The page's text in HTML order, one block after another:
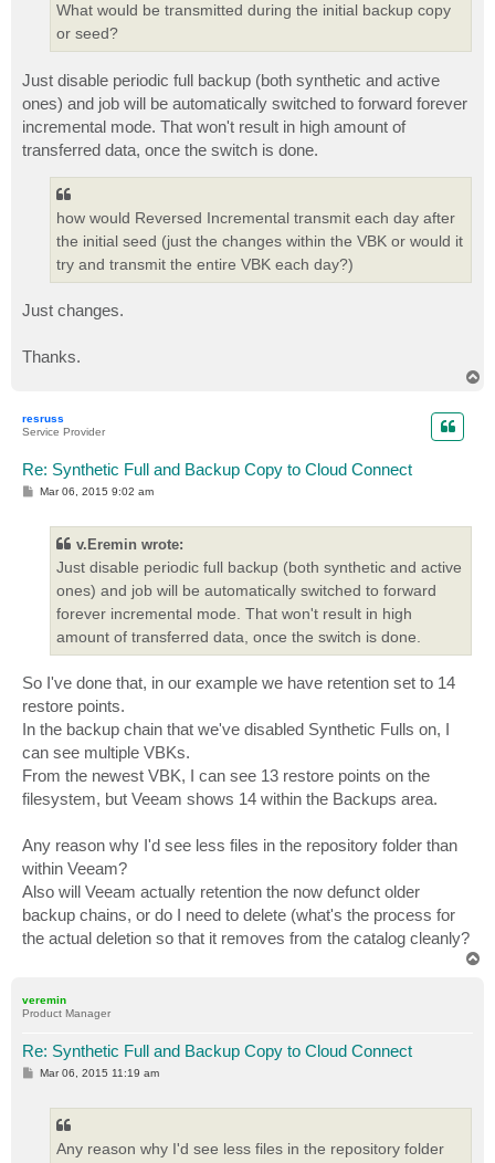
What would be transmitted during the initial backup copy
or seed?
Just disable periodic full backup (both synthetic and active
ones) and job will be automatically switched to forward forever
incremental mode. That won't result in high amount of
transferred data, once the switch is done.
how would Reversed Incremental transmit each day after
the initial seed (just the changes within the VBK or would it
try and transmit the entire VBK each day?)
Just changes.
Thanks.
resruss
Service Provider
Re: Synthetic Full and Backup Copy to Cloud Connect
PMar 06, 2015 9:02 am
v.Eremin wrote:
Just disable periodic full backup (both synthetic and active
ones) and job will be automatically switched to forward
forever incremental mode. That won't result in high
amount of transferred data, once the switch is done.
So I've done that, in our example we have retention set to 14
restore points.
In the backup chain that we've disabled Synthetic Fulls on, I
can see multiple VBKs.
From the newest VBK, I can see 13 restore points on the
filesystem, but Veeam shows 14 within the Backups area.
Any reason why I'd see less files in the repository folder than
within Veeam?
Also will Veeam actually retention the now defunct older
backup chains, or do I need to delete (what's the process for
the actual deletion so that it removes from the catalog cleanly?
veremin
Product Manager
Re: Synthetic Full and Backup Copy to Cloud Connect
PMar 06, 2015 11:19 am
Any reason why I'd see less files in the repository folder